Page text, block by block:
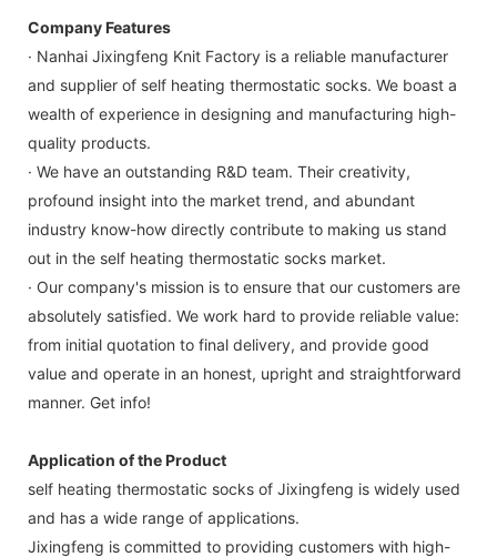
Company Features
· Nanhai Jixingfeng Knit Factory is a reliable manufacturer
and supplier of self heating thermostatic socks. We boast a
wealth of experience in designing and manufacturing high-
quality products.
· We have an outstanding R&D team. Their creativity,
profound insight into the market trend, and abundant
industry know-how directly contribute to making us stand
out in the self heating thermostatic socks market.
· Our company's mission is to ensure that our customers are
absolutely satisfied. We work hard to provide reliable value:
from initial quotation to final delivery, and provide good
value and operate in an honest, upright and straightforward
manner. Get info!
Application of the Product
self heating thermostatic socks of Jixingfeng is widely used
and has a wide range of applications.
Jixingfeng is committed to providing customers with high-